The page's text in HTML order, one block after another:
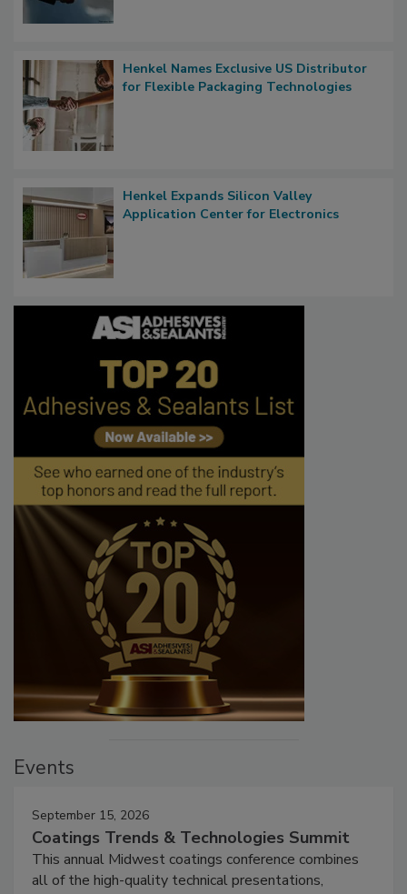
Henkel Names Exclusive US Distributor
for Flexible Packaging Technologies
Henkel Expands Silicon Valley
Application Center for Electronics
Events
September 15, 2026
Coatings Trends & Technologies Summit
This annual Midwest coatings conference combines
all of the high-quality technical presentations,